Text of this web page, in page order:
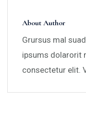
About Author
Grursus mal
ipsums dolarorit
consectetur elit.